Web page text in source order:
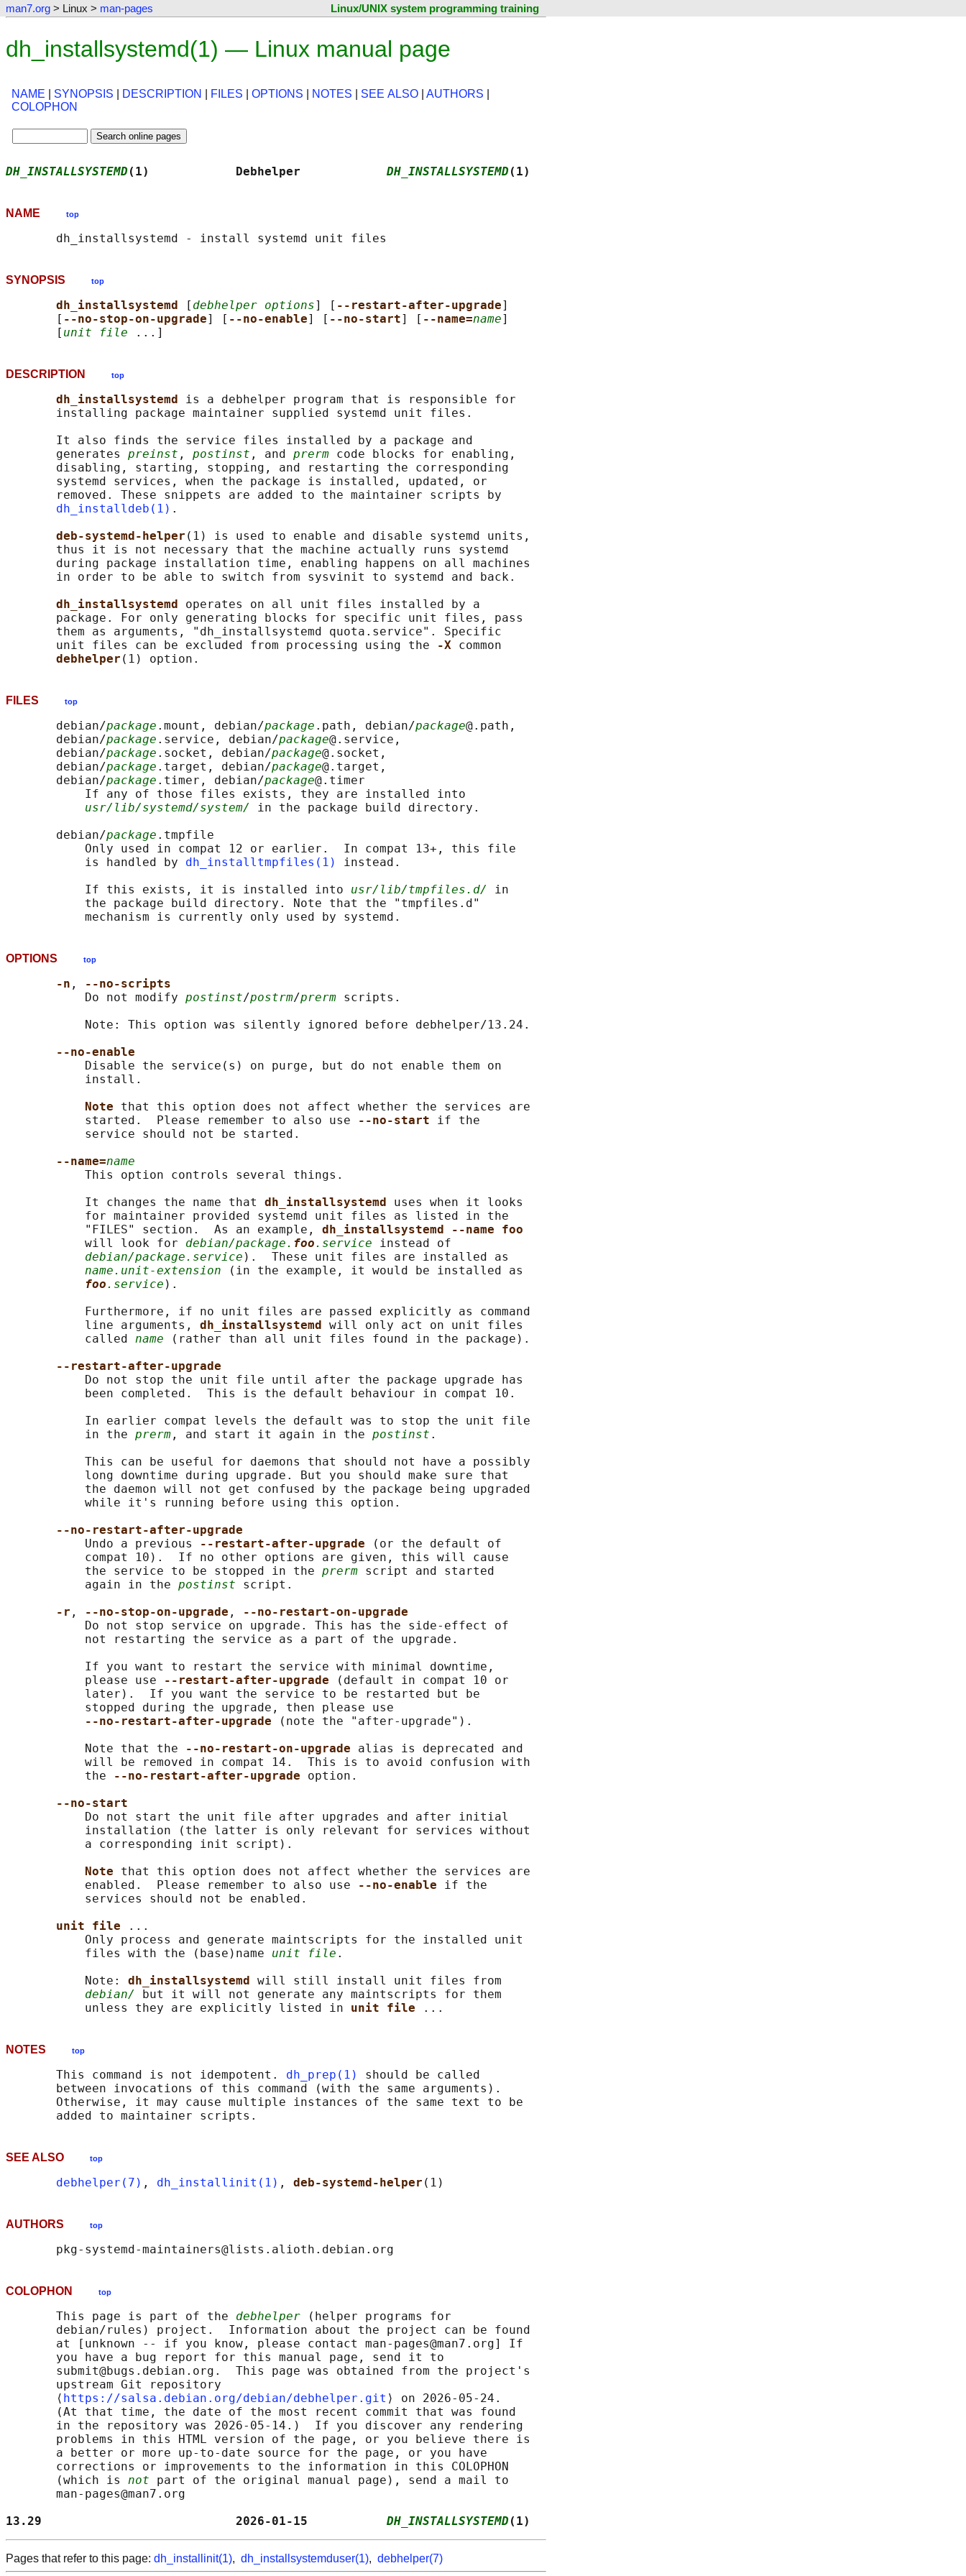
man7.org > Linux > man-pages Linux/UNIX system programming training
dh_installsystemd(1) — Linux manual page
NAME SYNOPSIS DESCRIPTION FILES OPTIONS NOTES SEE ALSO AUTHORS
COLOPHON
DH_INSTALLSYSTEMD (1)            Debhelper DH_INSTALLSYSTEMD (1)
NAME top
SYNOPSIS top
dh_installsystemd [ debhelper options] [ --restart-after-upgrade]
       [
--no-stop-on-upgrade] [ --no-enable] [ --no-start] [ --name=name]
       [
unit file
DESCRIPTION top
dh_installsystemd is a debhelper program that is responsible for
       installing package maintainer supplied systemd unit files.
       It also finds the service files installed by a package and
       generates
preinst , postinst , and prerm code blocks for enabling,
       disabling, starting, stopping, and restarting the corresponding
       systemd services, when the package is installed, updated, or
       removed. These snippets are added to the maintainer scripts by
dh_installdeb(1) .
deb-systemd-helper (1) is used to enable and disable systemd units,
       thus it is not necessary that the machine actually runs systemd
       during package installation time, enabling happens on all machines
       in order to be able to switch from sysvinit to systemd and back.
dh_installsystemd operates on all unit files installed by a
       package. For only generating blocks for specific unit files, pass
       them as arguments, "dh_installsystemd quota.service". Specific
       unit files can be excluded from processing using the
-X common
debhelper
FILES top
       debian/
package .mount, debian/package .path, debian/package@.path,
       debian/
package .service, debian/package@.service,
       debian/
package .socket, debian/package@.socket,
       debian/
package .target, debian/package@.target,
       debian/
package .timer, debian/package@.timer
           If any of those files exists, they are installed into
usr/lib/systemd/system/
in the package build directory.
       debian/
package .tmpfile
           Only used in compat 12 or earlier.  In compat 13+, this file
           is handled by
dh_installtmpfiles(1)
instead.
           If this exists, it is installed into
usr/lib/tmpfiles.d/
in
           the package build directory. Note that the "tmpfiles.d"
OPTIONS top
-n ,
--no-scripts
           Do not modify
postinst/postrm/prerm scripts.
           Note: This option was silently ignored before debhelper/13.24.
--no-enable
           Disable the service(s) on purge, but do not enable them on
           install.
Note that this option does not affect whether the services are
           started.  Please remember to also use
--no-start if the
           service should not be started.
--name=name
           This option controls several things.
           It changes the name that
dh_installsystemd uses when it looks
           for maintainer provided systemd unit files as listed in the
           "FILES" section.  As an example,
dh_installsystemd --name foo
           will look for
debian/package. foo.service instead of
debian/package.service ).  These unit files are installed as
name.unit-extension (in the example, it would be installed as
foo.service ).
           Furthermore, if no unit files are passed explicitly as command
           line arguments,
dh_installsystemd will only act on unit files
           called
name (rather than all unit files found in the package).
--restart-after-upgrade
           Do not stop the unit file until after the package upgrade has
           been completed.  This is the default behaviour in compat 10.
           In earlier compat levels the default was to stop the unit file
           in the
prerm , and start it again in the postinst .
           This can be useful for daemons that should not have a possibly
           long downtime during upgrade. But you should make sure that
           the daemon will not get confused by the package being upgraded
           while it's running before using this option.
--no-restart-after-upgrade
           Undo a previous
--restart-after-upgrade
(or the default of
           compat 10).  If no other options are given, this will cause
           the service to be stopped in the
prerm script and started
           again in the
postinst script.
-r , --no-stop-on-upgrade ,
--no-restart-on-upgrade
           Do not stop service on upgrade. This has the side-effect of
           not restarting the service as a part of the upgrade.
           If you want to restart the service with minimal downtime,
           please use
--restart-after-upgrade
(default in compat 10 or
           later).  If you want the service to be restarted but be
           stopped during the upgrade, then please use
--no-restart-after-upgrade
(note the "after-upgrade").
           Note that the
--no-restart-on-upgrade alias is deprecated and
           will be removed in compat 14.  This is to avoid confusion with
           the
--no-restart-after-upgrade option.
--no-start
           Do not start the unit file after upgrades and after initial
           installation (the latter is only relevant for services without
           a corresponding init script).
Note that this option does not affect whether the services are
           enabled.  Please remember to also use
--no-enable if the
           services should not be enabled.
unit file
...
           Only process and generate maintscripts for the installed unit
           files with the (base)name
unit file .
           Note:
dh_installsystemd will still install unit files from
debian/
but it will not generate any maintscripts for them
           unless they are explicitly listed in
unit file
NOTES top
       This command is not idempotent.
dh_prep(1)
should be called
       between invocations of this command (with the same arguments).
       Otherwise, it may cause multiple instances of the same text to be
SEE ALSO top
debhelper(7) , dh_installinit(1) , deb-systemd-helper
AUTHORS top
COLOPHON top
       This page is part of the
debhelper (helper programs for
       debian/rules) project.  Information about the project can be found
       at [unknown -- if you know, please contact man-pages@man7.org] If
       you have a bug report for this manual page, send it to
       submit@bugs.debian.org.  This page was obtained from the project's
       upstream Git repository
       ⟨
https://salsa.debian.org/debian/debhelper.git ⟩ on 2026-05-24.
       (At that time, the date of the most recent commit that was found
       in the repository was 2026-05-14.)  If you discover any rendering
       problems in this HTML version of the page, or you believe there is
       a better or more up-to-date source for the page, or you have
       corrections or improvements to the information in this COLOPHON
       (which is
not part of the original manual page), send a mail to
       man-pages@man7.org
13.29                           2026-01-15 DH_INSTALLSYSTEMD (1)
Pages that refer to this page: dh_installinit(1), dh_installsystemduser(1), debhelper(7)